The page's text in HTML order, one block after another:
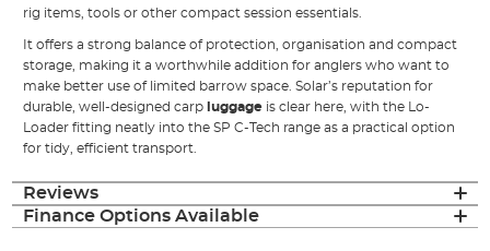
rig items, tools or other compact session essentials.
It offers a strong balance of protection, organisation and compact
storage, making it a worthwhile addition for anglers who want to
make better use of limited barrow space. Solar’s reputation for
durable, well-designed carp luggage is clear here, with the Lo-
Loader fitting neatly into the SP C-Tech range as a practical option
for tidy, efficient transport.
Reviews
Finance Options Available